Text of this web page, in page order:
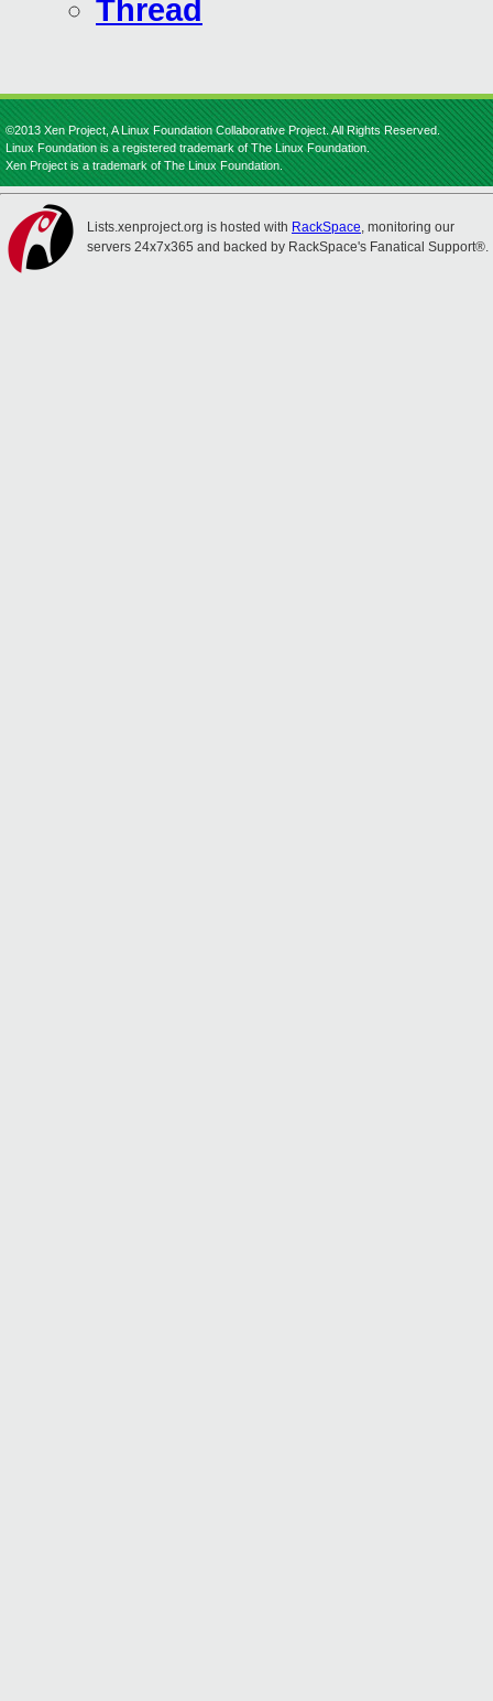
Thread
©2013 Xen Project, A Linux Foundation Collaborative Project. All Rights Reserved.
Linux Foundation is a registered trademark of The Linux Foundation.
Xen Project is a trademark of The Linux Foundation.
Lists.xenproject.org is hosted with RackSpace, monitoring our
servers 24x7x365 and backed by RackSpace's Fanatical Support®.